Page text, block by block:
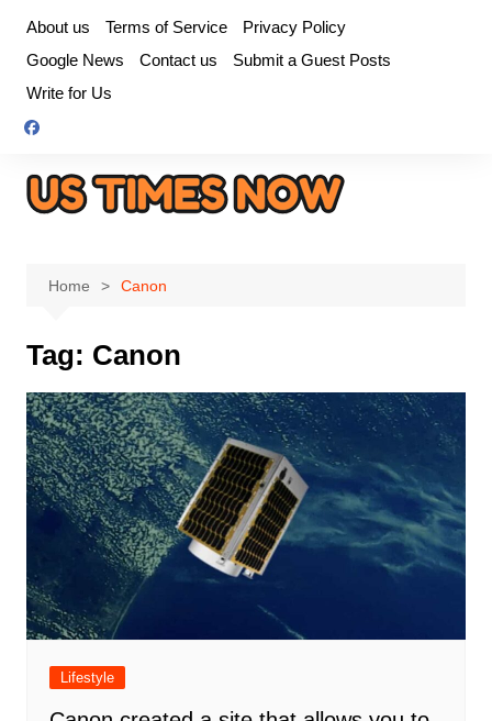
content
About us Terms of Service
Privacy Policy
Google News
Contact us
Submit a Guest Posts
Write for Us
Home Canon
Tag: Canon
Lifestyle